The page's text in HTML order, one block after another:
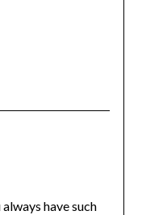
have such